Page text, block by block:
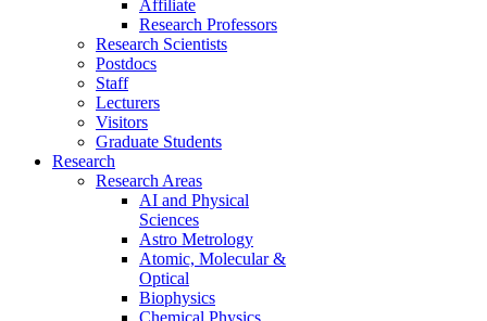
Affiliate
Research Professors
Research Scientists
Postdocs
Staff
Lecturers
Visitors
Graduate Students
Research
Research Areas
AI and Physical
Sciences
Astro Metrology
Atomic, Molecular &
Optical
Biophysics
Chemical Physics